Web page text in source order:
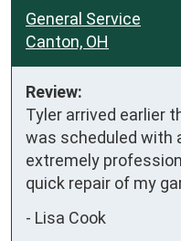
General Service
Canton, OH
Review:
Tyler arrived earlier
was scheduled with
extremely
quick repair of my
- Lisa Cook